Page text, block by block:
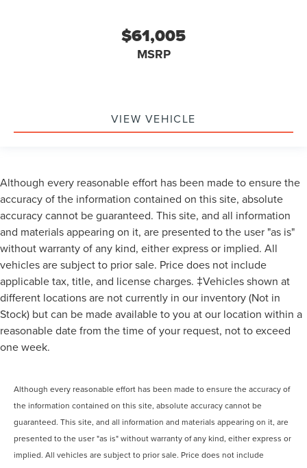
$61,005
MSRP
VIEW VEHICLE
Although every reasonable effort has been made to ensure the
accuracy of the information contained on this site, absolute
accuracy cannot be guaranteed. This site, and all information
and materials appearing on it, are presented to the user "as is"
without warranty of any kind, either express or implied. All
vehicles are subject to prior sale. Price does not include
applicable tax, title, and license charges. ‡Vehicles shown at
different locations are not currently in our inventory (Not in
Stock) but can be made available to you at our location within a
reasonable date from the time of your request, not to exceed
one week.
Although every reasonable effort has been made to ensure the accuracy of
the information contained on this site, absolute accuracy cannot be
guaranteed. This site, and all information and materials appearing on it, are
presented to the user "as is" without warranty of any kind, either express or
implied. All vehicles are subject to prior sale. Price does not include